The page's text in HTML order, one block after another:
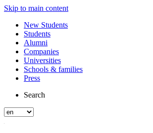
Skip to main content
New Students
Students
Alumni
Companies
Universities
Schools & families
Press
Search